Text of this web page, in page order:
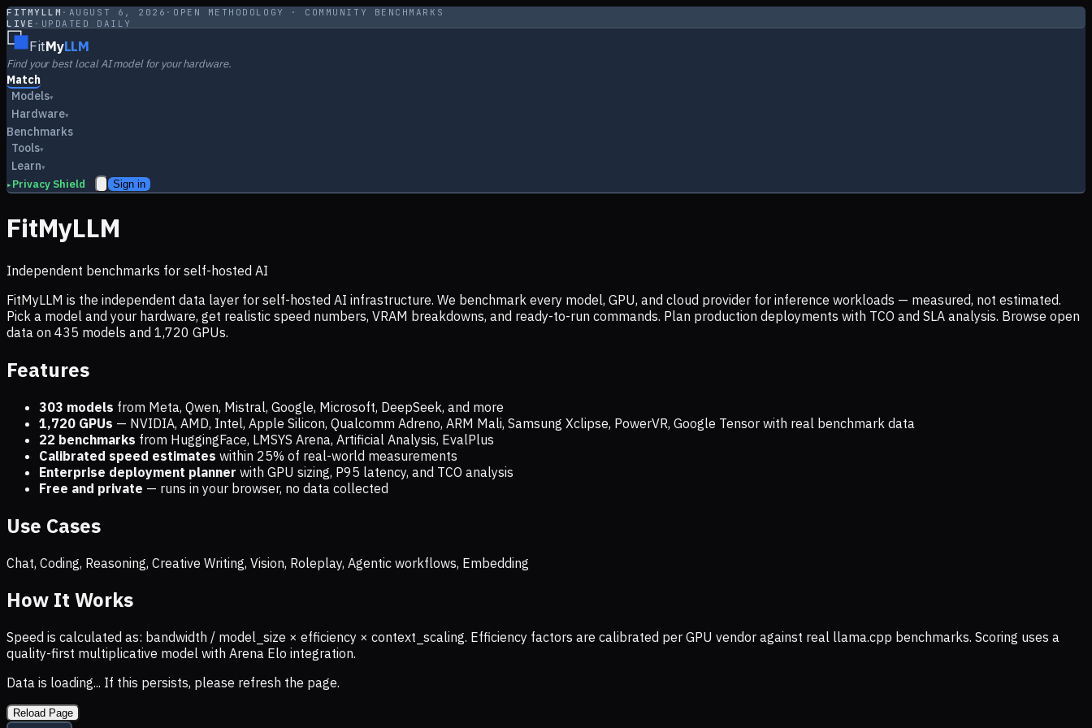
FITMYLLM · AUGUST 6, 2026 · OPEN METHODOLOGY · COMMUNITY BENCHMARKS
LIVE · UPDATED DAILY
FitMyLLM
Find your best local AI model for your hardware.
Match
Models▾
Hardware▾
Benchmarks
Tools▾
Learn▾
▸ Privacy Shield Sign in
FitMyLLM
Independent benchmarks for self-hosted AI
FitMyLLM is the independent data layer for self-hosted AI infrastructure. We benchmark every model, GPU, and cloud provider for inference workloads — measured, not estimated.
Pick a model and your hardware, get realistic speed numbers, VRAM breakdowns, and ready-to-run commands. Plan production deployments with TCO and SLA analysis. Browse open
data on 435 models and 1,720 GPUs.
Features
303 models from Meta, Qwen, Mistral, Google, Microsoft, DeepSeek, and more
1,720 GPUs — NVIDIA, AMD, Intel, Apple Silicon, Qualcomm Adreno, ARM Mali, Samsung Xclipse, PowerVR, Google Tensor with real benchmark data
22 benchmarks from HuggingFace, LMSYS Arena, Artificial Analysis, EvalPlus
Calibrated speed estimates within 25% of real-world measurements
Enterprise deployment planner with GPU sizing, P95 latency, and TCO analysis
Free and private — runs in your browser, no data collected
Use Cases
Chat, Coding, Reasoning, Creative Writing, Vision, Roleplay, Agentic workflows, Embedding
How It Works
Speed is calculated as: bandwidth / model_size × efficiency × context_scaling. Efficiency factors are calibrated per GPU vendor against real llama.cpp benchmarks. Scoring uses a
quality-first multiplicative model with Arena Elo integration.
Data is loading... If this persists, please refresh the page.
Reload Page